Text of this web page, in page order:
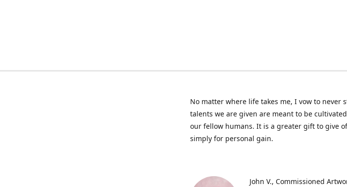
No matter where life takes me, I vow to never
talents we are given are meant to be
our fellow humans. It is a greater gift to give
simply for personal gain.
John V. Commissioned